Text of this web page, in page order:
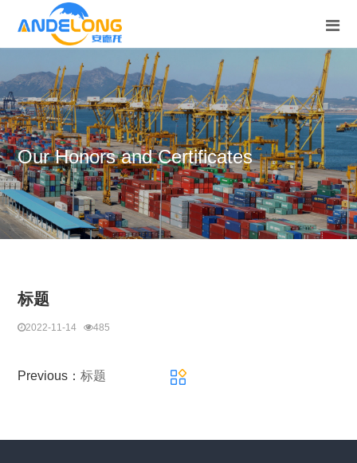
Our Honors and Certificates
标题
2022-11-14 485
Previous：标题